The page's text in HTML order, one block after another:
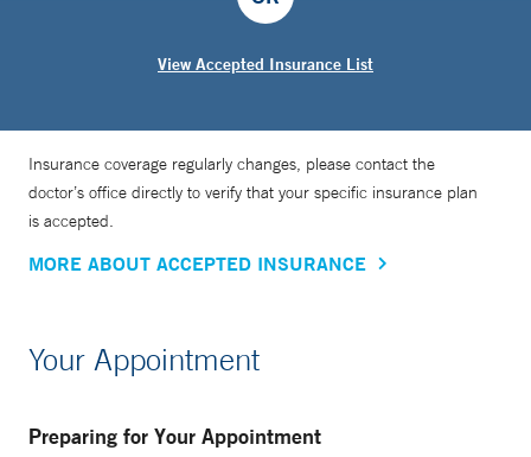
View Accepted Insurance List
Insurance coverage regularly changes, please contact the
doctor’s office directly to verify that your specific insurance plan
is accepted.
MORE ABOUT ACCEPTED INSURANCE
Your Appointment
Preparing for Your Appointment